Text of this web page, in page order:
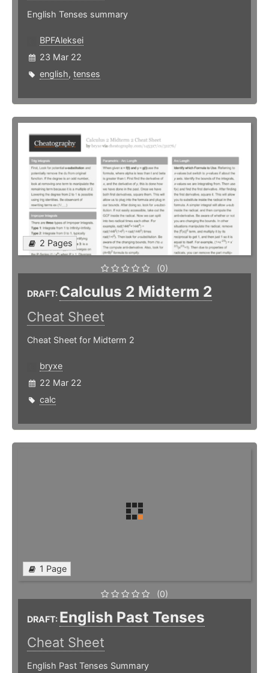
English Tenses summary
BPFAleksei
23 Mar 22
english, tenses
2 Pages
(0)
DRAFT: Calculus 2 Midterm 2
Cheat Sheet
Cheat Sheet for Midterm 2
bryxe
22 Mar 22
calc
1 Page
(0)
DRAFT: English Past Tenses
Cheat Sheet
English Past Tenses Summary